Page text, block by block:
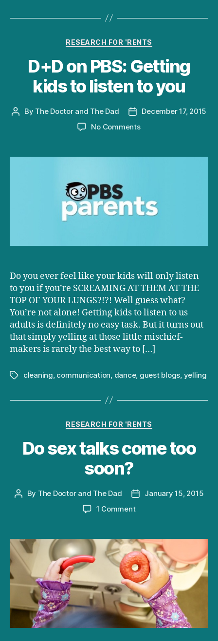
Categories
RESEARCH FOR 'RENTS
D+D on PBS: Getting
kids to listen to you
Post
By The Doctor and The Dad
Post
date
December 17, 2015
No Commentson
PBS:
listen
to
Do you ever feel like your kids will only listen
to you if you’re SCREAMING AT THEM AT THE
TOP OF YOUR LUNGS?!?! Well guess what?
You’re not alone! Getting kids to listen to us
adults is definitely no easy task. But it turns out
that simply yelling at those little mischief-
makers is rarely the best way to […]
Tagscleaning communication dance, guest blogs yelling
Categories
RESEARCH FOR 'RENTS
Do sex talks come too
soon?
Post
By The Doctor and The Dad
PostJanuary 15, 2015
1 Commenton
talks
come
too
soon?